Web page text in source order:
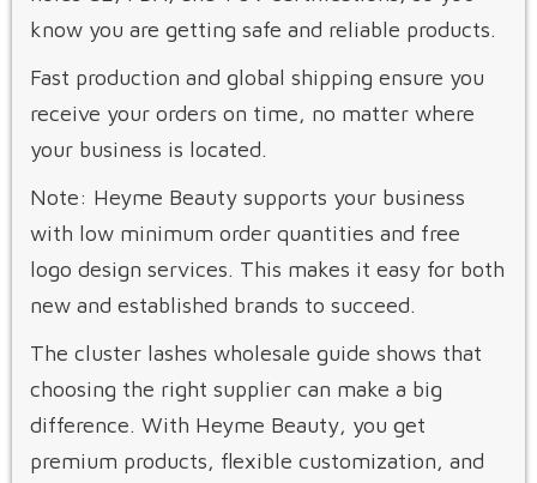
know you are getting safe and reliable products.
Fast production and global shipping ensure you
receive your orders on time, no matter where
your business is located.
Note: Heyme Beauty supports your business
with low minimum order quantities and free
logo design services. This makes it easy for both
new and established brands to succeed.
The cluster lashes wholesale guide shows that
choosing the right supplier can make a big
difference. With Heyme Beauty, you get
premium products, flexible customization, and